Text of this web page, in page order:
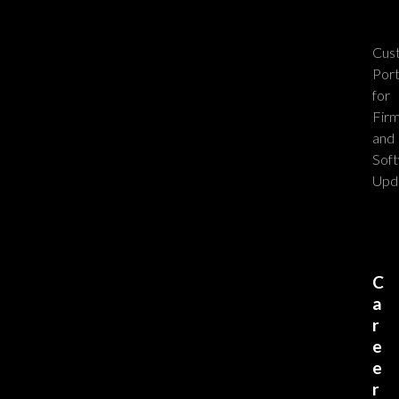
for
and
C
a
r
e
e
r